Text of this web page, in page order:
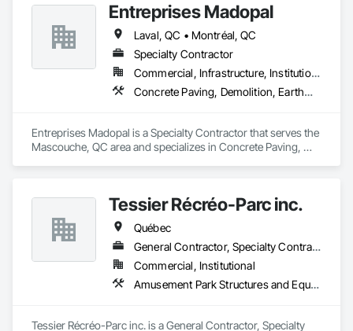
commerciale, une rénovation intérieure, une rénovation
extérieure, ou d’autres projets dans le domaine du bâtiment et
des travaux publics, nous avons l'expertise nécessaire pour
réaliser vos ambitions. Notre équipe dévouée assure une
gestion de projet sans faille et une bonne coordination des
chantiers, garantissant des résultats impeccables à chaque
Entreprises Madopal
Laval, QC • Montréal, QC
Specialty Contractor
Commercial, Infrastructure, Institutional, Residential
Concrete Paving, Demolition, Earthwork, Equipment, Equipment Rental, Excavation and Fill, Mobile Earth Moving Equipment, Paving and Surfacing, Pile Driving, Roadway Construction, Shoring and Underpinning, Sidewalks, Waterproofing
Entreprises Madopal is a Specialty Contractor that serves the
Mascouche, QC area and specializes in Concrete Paving,
and Underpinning, Sidewalks, Waterproofing.
Tessier Récréo-Parc inc.
Québec
General Contractor, Specialty Contractor, Supplier
Commercial, Institutional
Amusement Park Structures and Equipment, Athletic and Recreational Special Construction, Athletic and Recreational Surfacing, Entertainment and Recreation Equipment, Site Furnishings
Tessier Récréo-Parc inc. is a General Contractor, Specialty